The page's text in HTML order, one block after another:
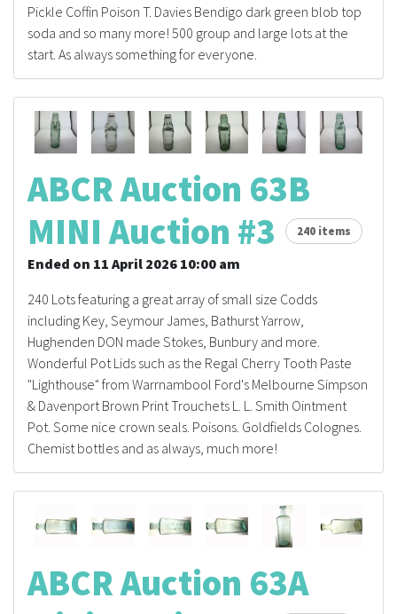
Pickle Coffin Poison T. Davies Bendigo dark green blob top
soda and so many more! 500 group and large lots at the
start. As always something for everyone.
ABCR Auction 63B
MINI Auction #3
240 items
Ended on 11 April 2026 10:00 am
240 Lots featuring a great array of small size Codds
including Key, Seymour James, Bathurst Yarrow,
Hughenden DON made Stokes, Bunbury and more.
Wonderful Pot Lids such as the Regal Cherry Tooth Paste
"Lighthouse" from Warrnambool Ford's Melbourne Simpson
& Davenport Brown Print Trouchets L. L. Smith Ointment
Pot. Some nice crown seals. Poisons. Goldfields Colognes.
Chemist bottles and as always, much more!
ABCR Auction 63A